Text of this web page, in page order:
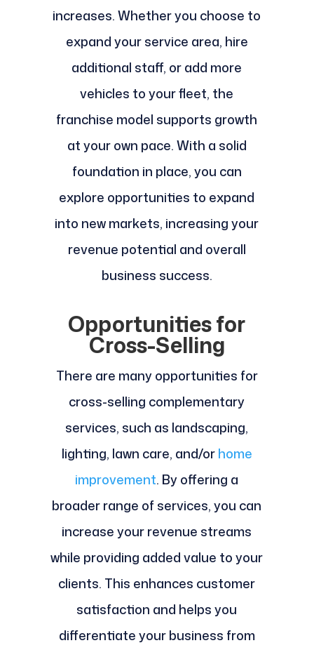
increases. Whether you choose to
expand your service area, hire
additional staff, or add more
vehicles to your fleet, the
franchise model supports growth
at your own pace. With a solid
foundation in place, you can
explore opportunities to expand
into new markets, increasing your
revenue potential and overall
business success.
Opportunities for
Cross-Selling
There are many opportunities for
cross-selling complementary
services, such as landscaping,
lighting, lawn care, and/orhome
improvement. By offering a
broader range of services, you can
increase your revenue streams
while providing added value to your
clients. This enhances customer
satisfaction and helps you
differentiate your business from